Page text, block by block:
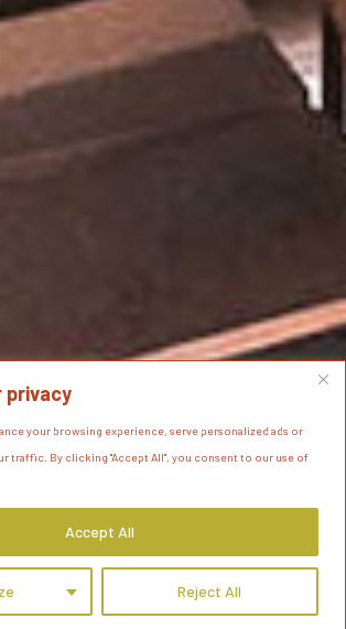
privacy
your browsing experience, serve personalized ads or
traffic. By clicking "Accept All", you consent to our use of
Reject All
Accept All